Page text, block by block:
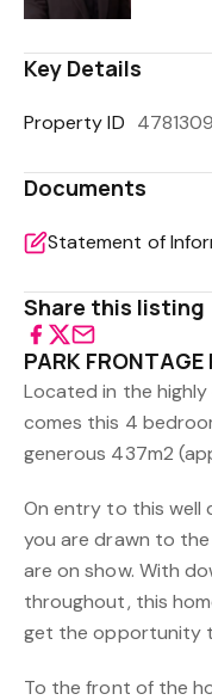
Key Details
Property ID 4781309
Documents
Share this listing
PARK FRONTAGE
Located in the
comes this 4
generous 437m2
On entry to this well
you are drawn to
are on show. With
throughout, this
get the opportunity
To the front of the